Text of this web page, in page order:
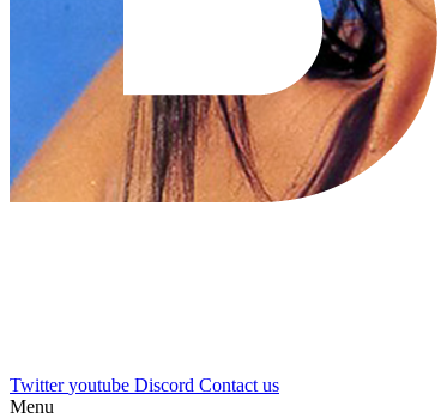
Twitter youtube Discord Contact us
Menu